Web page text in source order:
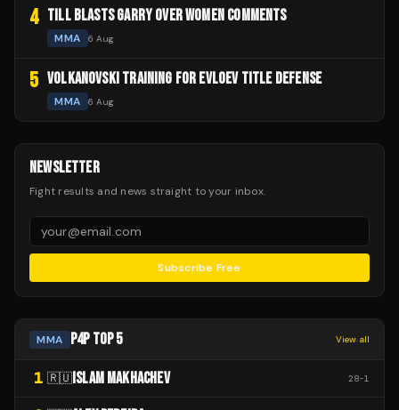
4 TILL BLASTS GARRY OVER WOMEN COMMENTS
MMA 6 Aug
5 VOLKANOVSKI TRAINING FOR EVLOEV TITLE DEFENSE
MMA 6 Aug
NEWSLETTER
Fight results and news straight to your inbox.
Subscribe Free
MMA P4P TOP 5 View all
1 🇷🇺 ISLAM MAKHACHEV 28-1